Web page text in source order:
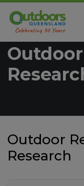
Outdoor
Research